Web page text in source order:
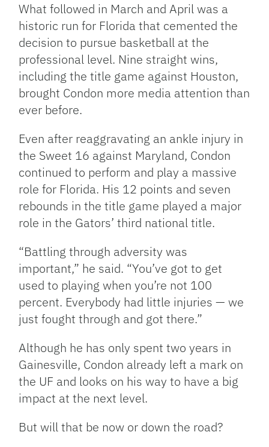
What followed in March and April was a
historic run for Florida that cemented the
decision to pursue basketball at the
professional level. Nine straight wins,
including the title game against Houston,
brought Condon more media attention than
ever before.
Even after reaggravating an ankle injury in
the Sweet 16 against Maryland, Condon
continued to perform and play a massive
role for Florida. His 12 points and seven
rebounds in the title game played a major
role in the Gators’ third national title.
“Battling through adversity was
important,” he said. “You’ve got to get
used to playing when you’re not 100
percent. Everybody had little injuries — we
just fought through and got there.”
Although he has only spent two years in
Gainesville, Condon already left a mark on
the UF and looks on his way to have a big
impact at the next level.
But will that be now or down the road?